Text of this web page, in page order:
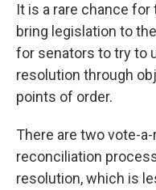
It is a rare chance
bring legislation to
for senators to try to
resolution through
points of order.
There are two vote-
reconciliation
resolution, which is